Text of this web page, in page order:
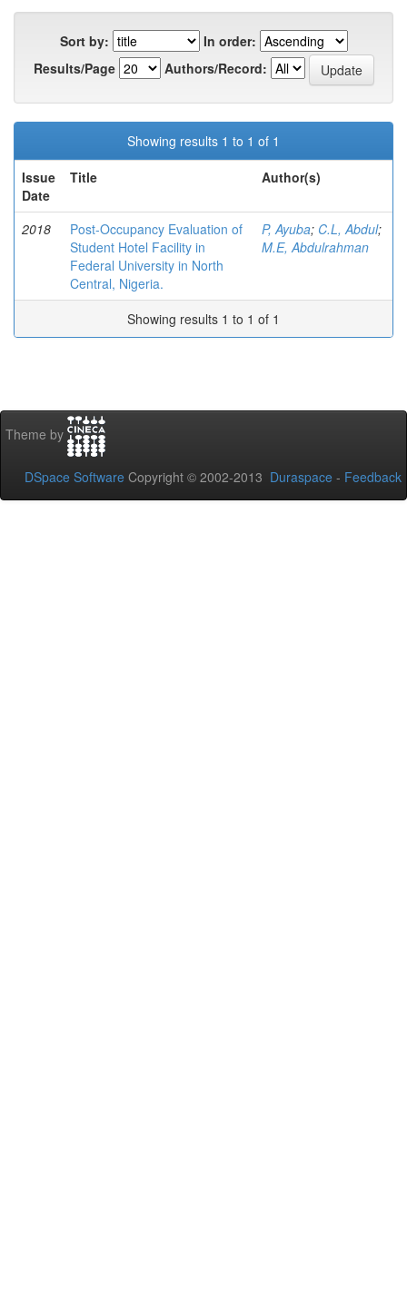
Sort by:
In order:
Results/Page
Authors/Record:
Showing results 1 to 1 of 1
Issue
Date
Title Author(s)
2018
Post-Occupancy Evaluation of
Student Hotel Facility in
Federal University in North
Central, Nigeria.
P, Ayuba; C.L, Abdul;
M.E, Abdulrahman
Showing results 1 to 1 of 1
Theme by
DSpace Software Copyright © 2002-2013 Duraspace - Feedback